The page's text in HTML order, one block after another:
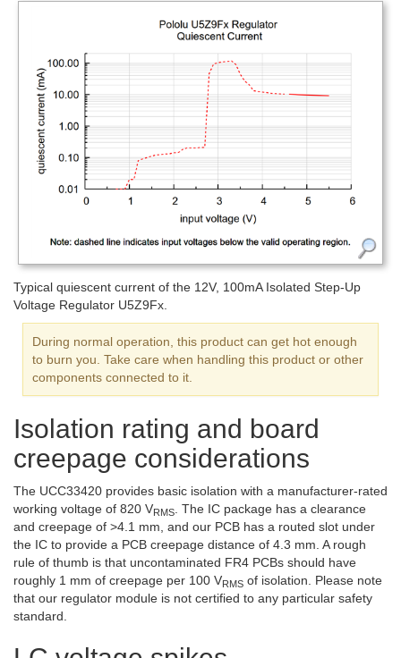
Typical quiescent current of the 12V, 100mA Isolated Step-Up
Voltage Regulator U5Z9Fx.
During normal operation, this product can get hot enough
to burn you. Take care when handling this product or other
components connected to it.
Isolation rating and board
creepage considerations
The UCC33420 provides basic isolation with a manufacturer-rated
working voltage of 820 VRMS
. The IC package has a clearance
and creepage of >4.1 mm, and our PCB has a routed slot under
the IC to provide a PCB creepage distance of 4.3 mm. A rough
rule of thumb is that uncontaminated FR4 PCBs should have
roughly 1 mm of creepage per 100 VRMS of isolation. Please note
that our regulator module is not certified to any particular safety
standard.